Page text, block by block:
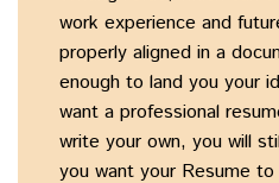
work experience and
properly aligned in a
enough to land you your
want a professional
write your own, you will
you want your Resume